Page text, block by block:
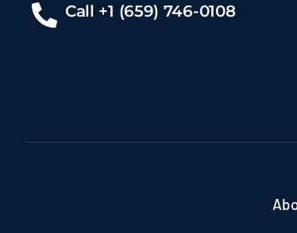
Call +1 (659) 746-0108